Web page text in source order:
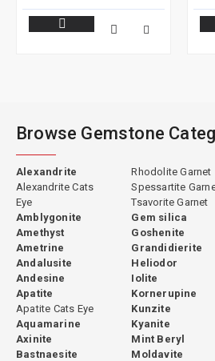
Browse Gemstone
Alexandrite
Alexandrite Cats
Eye
Amblygonite
Amethyst
Ametrine
Andalusite
Andesine
Apatite
Apatite Cats Eye
Aquamarine
Axinite
Bastnaesite
Rhodolite Garnet
Spessartite
Tsavorite Garnet
Gem silica
Goshenite
Grandidierite
Heliodor
Iolite
Kornerupine
Kunzite
Kyanite
Mint Beryl
Moldavite